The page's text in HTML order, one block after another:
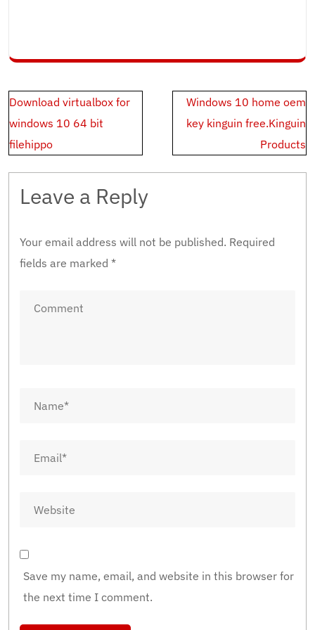
Post
navigation
Download virtualbox for
windows 10 64 bit
filehippo
Windows 10 home oem
key kinguin free.Kinguin
Products
Leave a Reply
Your email address will not be published. Required
fields are marked *
Save my name, email, and website in this browser for
the next time I comment.